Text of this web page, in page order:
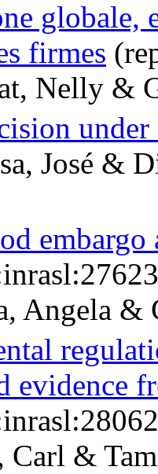
globale,
firmes
Nelly &
under
José &
embargo
Angela &
evidence
Carl &